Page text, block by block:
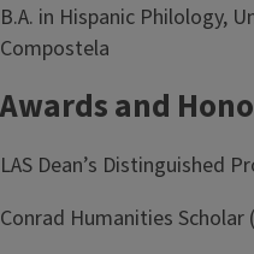
B.A. in Hispanic Philology,
Compostela
Awards and
LAS Dean’s Distinguished
Conrad Humanities Scholar